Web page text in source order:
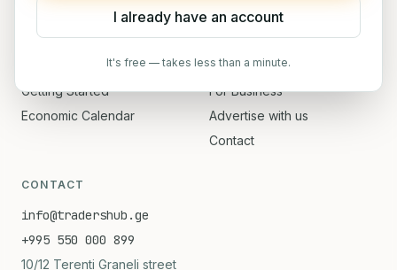
I already have an account
It's free — takes less than a minute.
About
Getting Started
Economic Calendar
Events
Blog
Verify Certificate
For Business
Advertise with us
Contact
CONTACT
info@tradershub.ge
+995 550 000 899
10/12 Terenti Graneli street